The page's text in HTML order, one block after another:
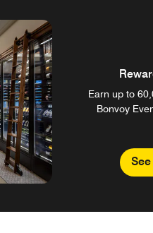
Earn up to
Bonvoy